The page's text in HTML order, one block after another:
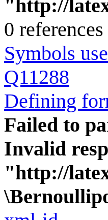
"http://
0 references
Symbols
Q11288
Defining
Failed to
Invalid
"http://